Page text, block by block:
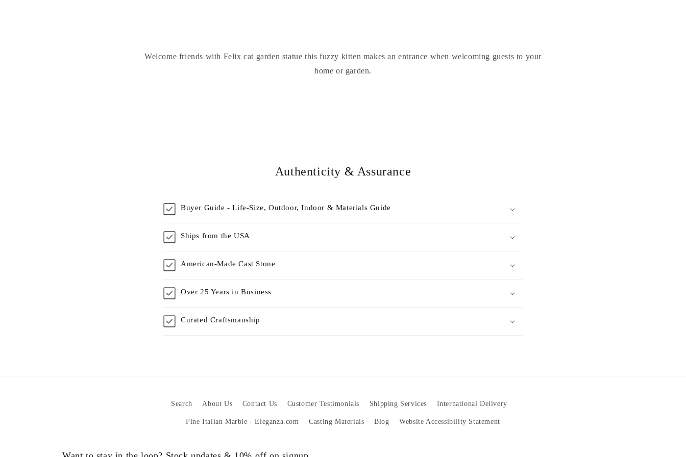
Welcome friends with Felix cat garden statue this fuzzy kitten makes an entrance when welcoming guests to your
home or garden.
Authenticity & Assurance
Buyer Guide - Life-Size, Outdoor, Indoor & Materials Guide
Ships from the USA
American-Made Cast Stone
Over 25 Years in Business
Curated Craftsmanship
Search About Us Contact Us Customer Testimonials Shipping Services International Delivery
Fine Italian Marble - Eleganza.com Casting Materials Blog Website Accessibility Statement